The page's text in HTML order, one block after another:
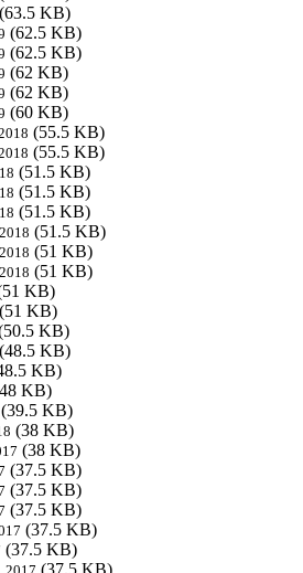
(63.5 KB)
(62.5 KB)
(62.5 KB)
(62 KB)
(62 KB)
(60 KB)
(55.5 KB)
(55.5 KB)
(51.5 KB)
(51.5 KB)
(51.5 KB)
(51.5 KB)
(51 KB)
(51 KB)
KB)
(51 KB)
KB)
(48.5 KB)
KB)
KB)
(39.5 KB)
(38 KB)
(38 KB)
(37.5 KB)
(37.5 KB)
(37.5 KB)
(37.5 KB)
(37.5 KB)
(37.5 KB)